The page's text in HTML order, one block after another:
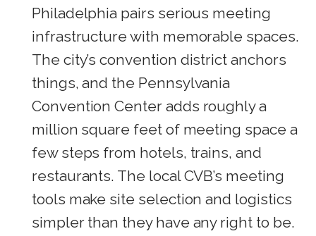
Philadelphia pairs serious meeting
infrastructure with memorable spaces.
The city’s convention district anchors
things, and the Pennsylvania
Convention Center adds roughly a
million square feet of meeting space a
few steps from hotels, trains, and
restaurants. The local CVB’s meeting
tools make site selection and logistics
simpler than they have any right to be.